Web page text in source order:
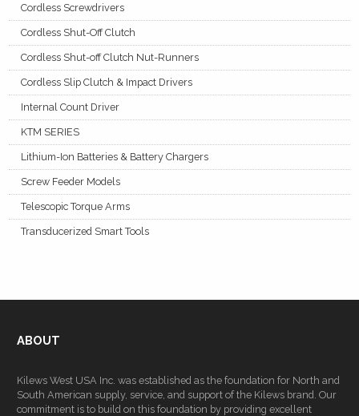
Cordless Screwdrivers
Cordless Shut-Off Clutch
Cordless Shut-off Clutch Nut-Runners
Cordless Slip Clutch & Impact Drivers
Internal Count Driver
KTM SERIES
Lithium-Ion Batteries & Battery Chargers
Screw Feeder Models
Telescopic Torque Arms
Transducerized Smart Tools
ABOUT
Kilews West USA Inc. was established as the foundation for North and
South American supply, service, and support of the Kilews brand. Our
commitment is to build on this foundation by providing excellent